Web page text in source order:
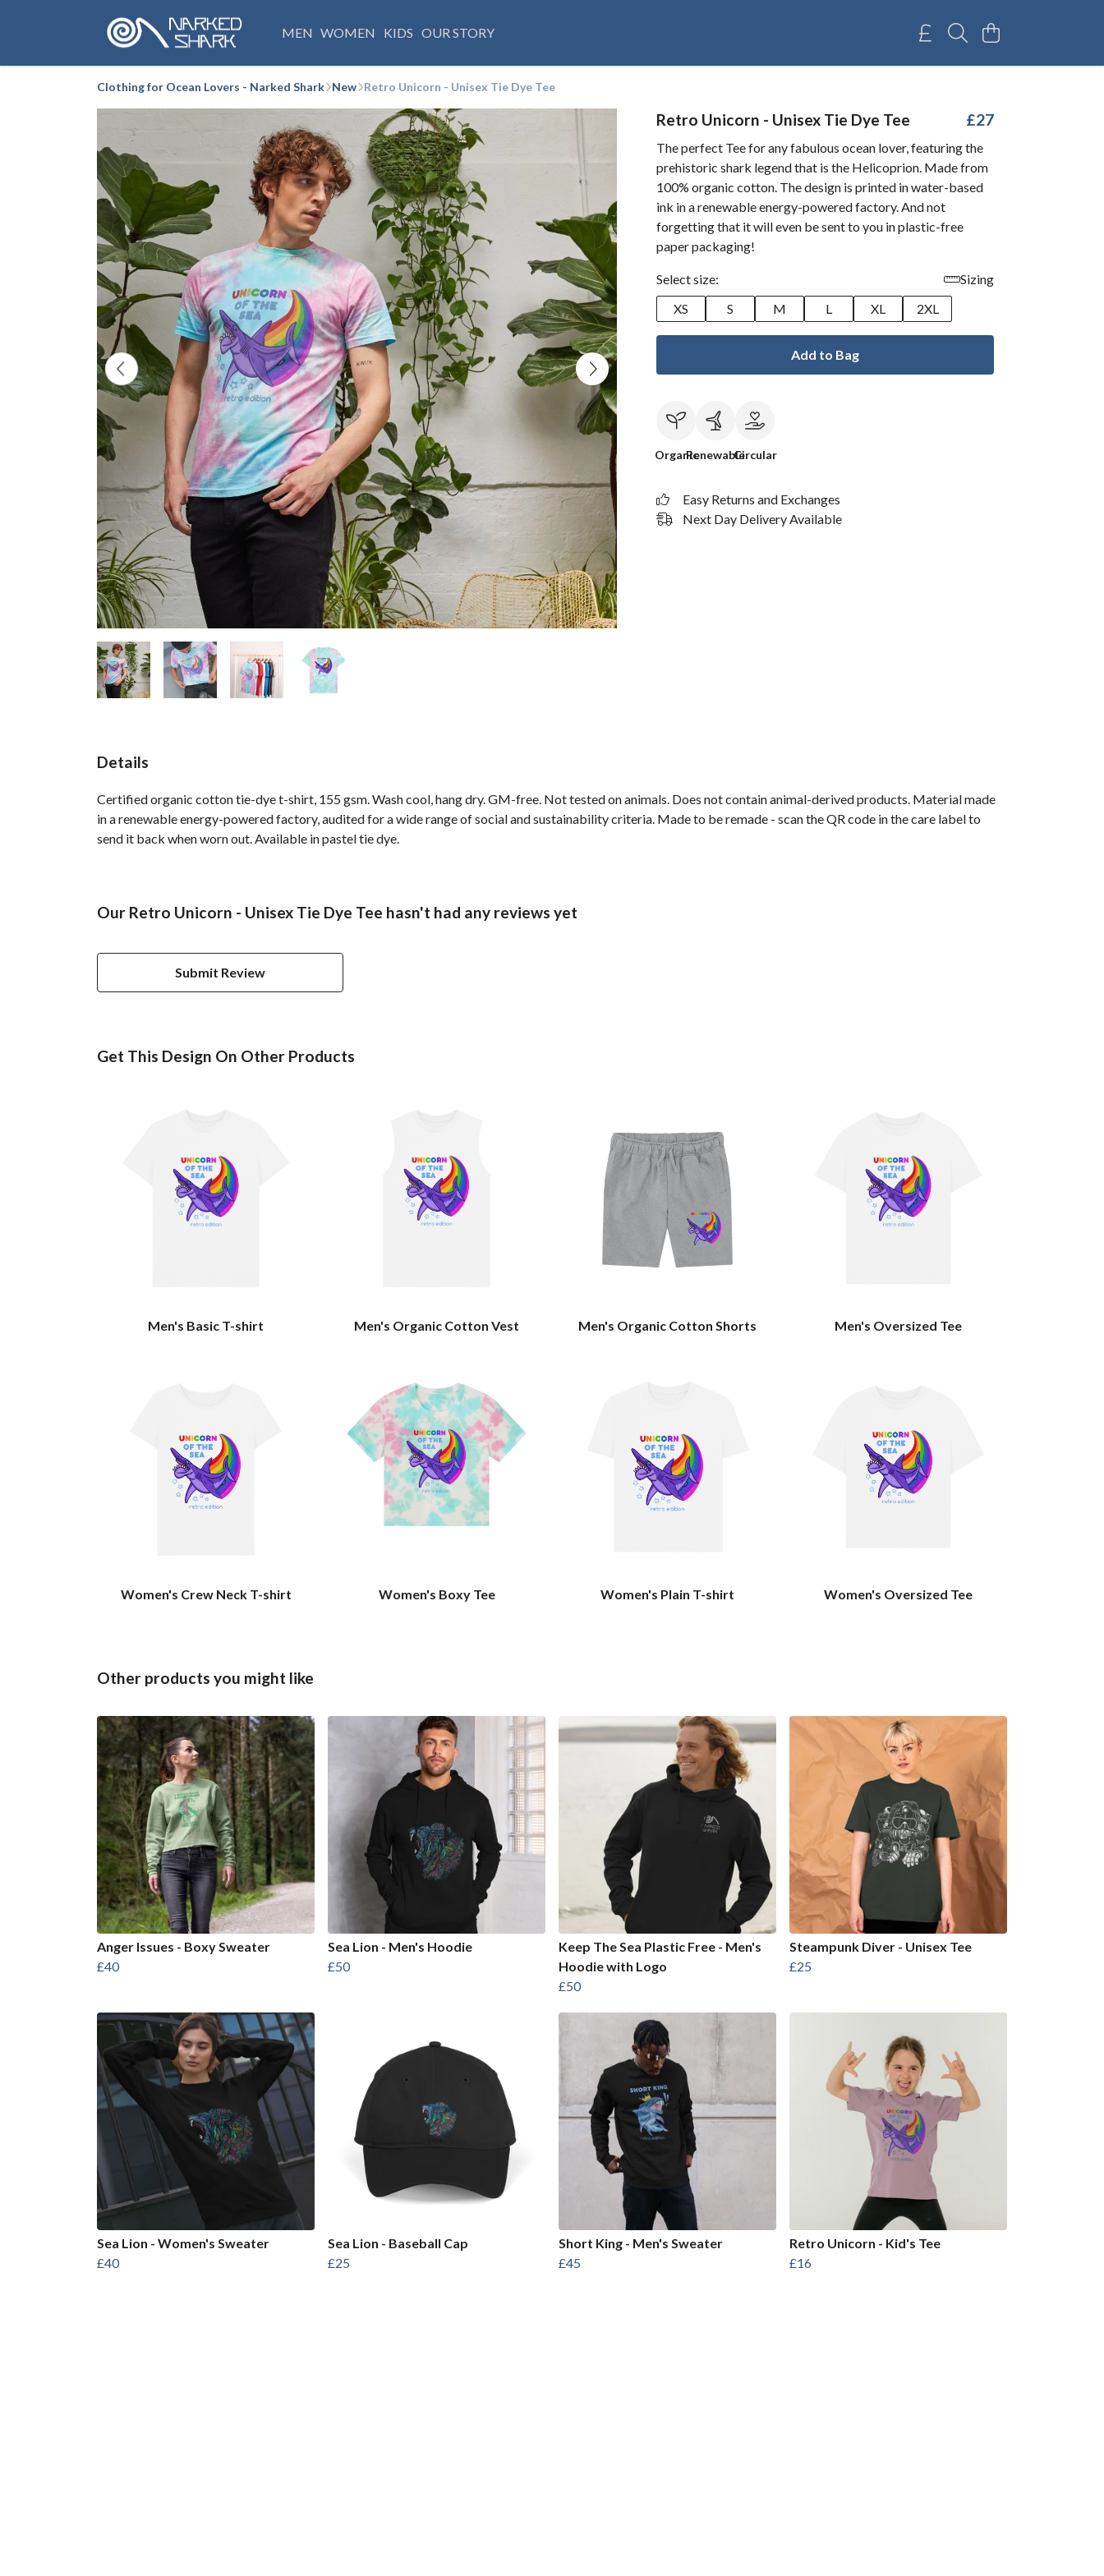
MEN WOMEN KIDS OUR STORY
Clothing for Ocean Lovers - Narked Shark New Retro Unicorn - Unisex Tie Dye Tee
Retro Unicorn - Unisex Tie Dye Tee £27
The perfect Tee for any fabulous ocean lover, featuring the
prehistoric shark legend that is the Helicoprion. Made from
100% organic cotton. The design is printed in water-based
ink in a renewable energy-powered factory. And not
forgetting that it will even be sent to you in plastic-free
paper packaging!
Select size:
Sizing
XS
S M L XL 2XL
Add to Bag
OrganicRenewableCircular
Easy Returns and Exchanges
Next Day Delivery Available
Details
Certified organic cotton tie-dye t-shirt, 155 gsm. Wash cool, hang dry. GM-free. Not tested on animals. Does not contain animal-derived products. Material made
in a renewable energy-powered factory, audited for a wide range of social and sustainability criteria. Made to be remade - scan the QR code in the care label to
send it back when worn out. Available in pastel tie dye.
Our Retro Unicorn - Unisex Tie Dye Tee hasn't had any reviews yet
Submit Review
Get This Design On Other Products
Men's Basic T-shirt Men's Organic Cotton Vest Men's Organic Cotton Shorts Men's Oversized Tee
Women's Crew Neck T-shirt Women's Boxy Tee Women's Plain T-shirt Women's Oversized Tee
Other products you might like
Anger Issues - Boxy Sweater
£40
Sea Lion - Men's Hoodie
£50
Keep The Sea Plastic Free - Men's
Hoodie with Logo
£50
Steampunk Diver - Unisex Tee
£25
Sea Lion - Women's Sweater
£40
Sea Lion - Baseball Cap
£25
Short King - Men's Sweater
£45
Retro Unicorn - Kid's Tee
£16